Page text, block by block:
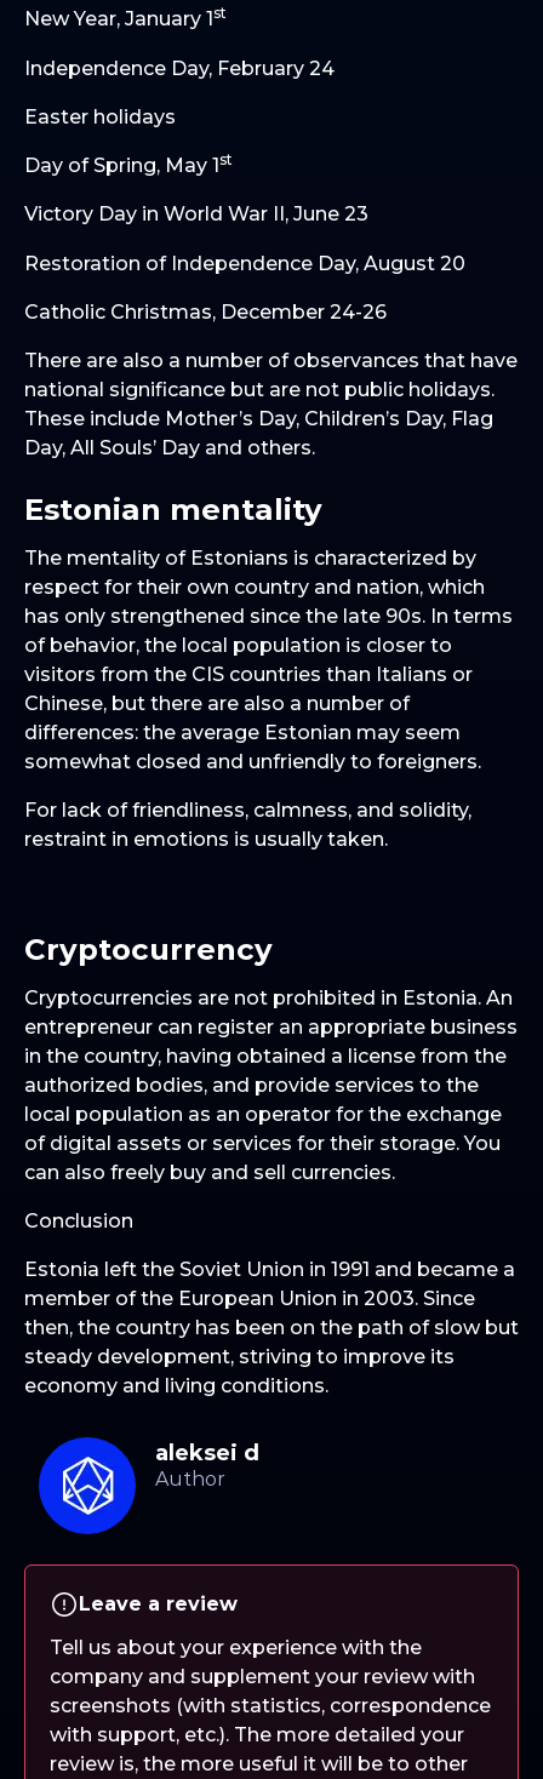
New Year, January 1 st
Independence Day, February 24
Easter holidays
Day of Spring, May 1 st
Victory Day in World War II, June 23
Restoration of Independence Day, August 20
Catholic Christmas, December 24-26
There are also a number of observances that have
national significance but are not public holidays.
These include Mother’s Day, Children’s Day, Flag
Day, All Souls’ Day and others.
Estonian mentality
The mentality of Estonians is characterized by
respect for their own country and nation, which
has only strengthened since the late 90s. In terms
of behavior, the local population is closer to
visitors from the CIS countries than Italians or
Chinese, but there are also a number of
differences: the average Estonian may seem
somewhat closed and unfriendly to foreigners.
For lack of friendliness, calmness, and solidity,
restraint in emotions is usually taken.
Cryptocurrency
Cryptocurrencies are not prohibited in Estonia. An
entrepreneur can register an appropriate business
in the country, having obtained a license from the
authorized bodies, and provide services to the
local population as an operator for the exchange
of digital assets or services for their storage. You
can also freely buy and sell currencies.
Conclusion
Estonia left the Soviet Union in 1991 and became a
member of the European Union in 2003. Since
then, the country has been on the path of slow but
steady development, striving to improve its
economy and living conditions.
aleksei d
Leave a review
Tell us about your experience with the
company and supplement your review with
screenshots (with statistics, correspondence
with support, etc.). The more detailed your
review is, the more useful it will be to other